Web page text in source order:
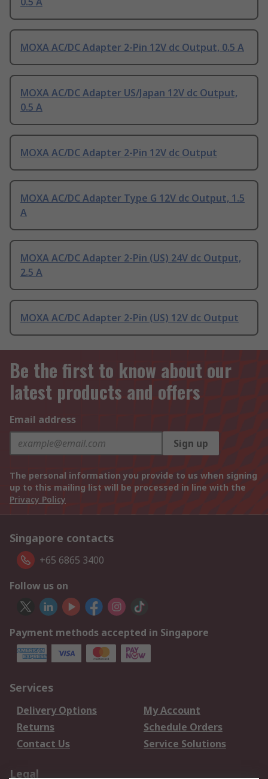
MOXA AC/DC Adapter 2-Pin 12V dc Output, 0.5 A
MOXA AC/DC Adapter US/Japan 12V dc Output,
0.5 A
MOXA AC/DC Adapter 2-Pin 12V dc Output
MOXA AC/DC Adapter Type G 12V dc Output, 1.5
A
MOXA AC/DC Adapter 2-Pin (US) 24V dc Output,
2.5 A
MOXA AC/DC Adapter 2-Pin (US) 12V dc Output
Be the first to know about our
latest products and offers
Email address
Sign up
The personal information you provide to us when signing
up to this mailing list will be processed in line with the
Privacy Policy
Singapore contacts
+65 6865 3400
Follow us on
Payment methods accepted in Singapore
Services
Delivery Options
My Account
Returns
Schedule Orders
Contact Us
Service Solutions
Legal